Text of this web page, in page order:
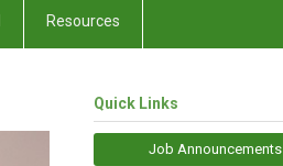
Resources
Quick Links
Job Announcements